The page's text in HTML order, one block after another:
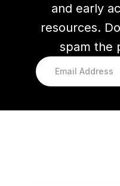
and early
resources.
spam the